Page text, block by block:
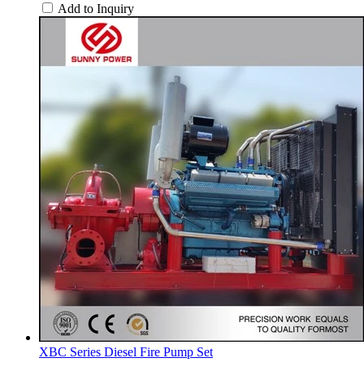
Add to Inquiry
XBC Series Diesel Fire Pump Set